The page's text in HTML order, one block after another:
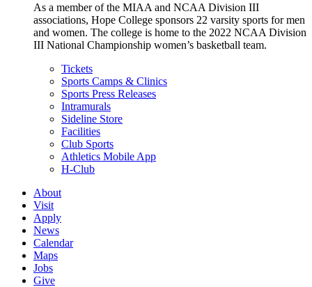
As a member of the MIAA and NCAA Division III
associations, Hope College sponsors 22 varsity sports for men
and women. The college is home to the 2022 NCAA Division
III National Championship women’s basketball team.
Tickets
Sports Camps & Clinics
Sports Press Releases
Intramurals
Sideline Store
Facilities
Club Sports
Athletics Mobile App
H-Club
About
Visit
Apply
News
Calendar
Maps
Jobs
Give